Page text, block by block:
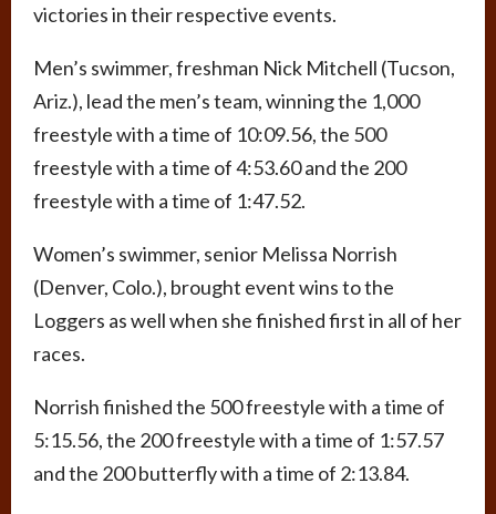
victories in their respective events.
Men’s swimmer, freshman Nick Mitchell (Tucson,
Ariz.), lead the men’s team, winning the 1,000
freestyle with a time of 10:09.56, the 500
freestyle with a time of 4:53.60 and the 200
freestyle with a time of 1:47.52.
Women’s swimmer, senior Melissa Norrish
(Denver, Colo.), brought event wins to the
Loggers as well when she finished first in all of her
races.
Norrish finished the 500 freestyle with a time of
5:15.56, the 200 freestyle with a time of 1:57.57
and the 200 butterfly with a time of 2:13.84.